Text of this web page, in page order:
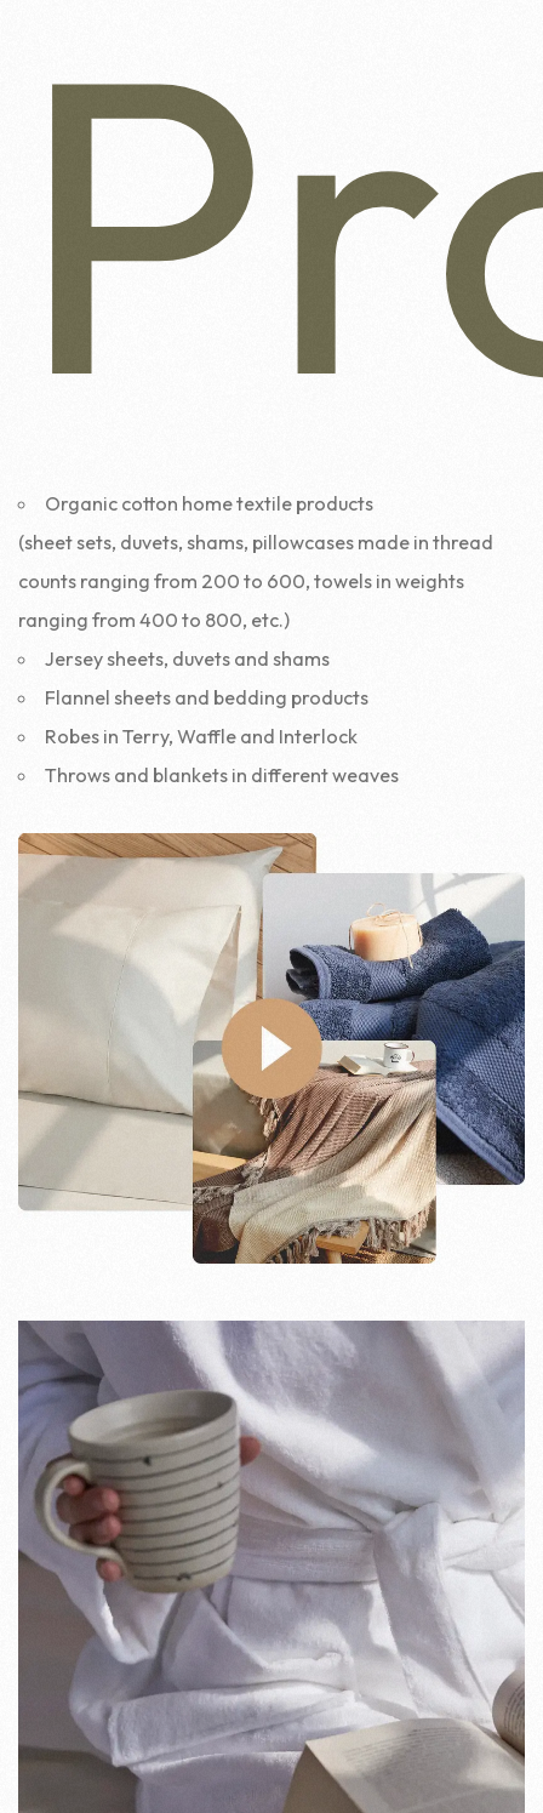
Organic cotton home textile products
(sheet sets, duvets, shams, pillowcases made in thread
counts ranging from 200 to 600, towels in weights
ranging from 400 to 800, etc.)
Jersey sheets, duvets and shams
Flannel sheets and bedding products
Robes in Terry, Waffle and Interlock
Throws and blankets in different weaves